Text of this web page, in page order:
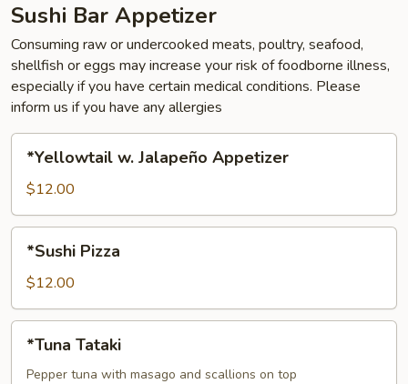
Sushi Bar Appetizer
Consuming raw or undercooked meats, poultry, seafood,
shellfish or eggs may increase your risk of foodborne illness,
especially if you have certain medical conditions. Please
inform us if you have any allergies
Jalapeño
Appetizer
*Yellowtail w. Jalapeño Appetizer
$12.00
Pizza
*Sushi Pizza
$12.00
Tataki
*Tuna Tataki
Pepper tuna with masago and scallions on top